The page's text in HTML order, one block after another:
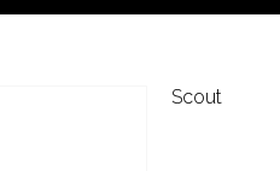
Scout